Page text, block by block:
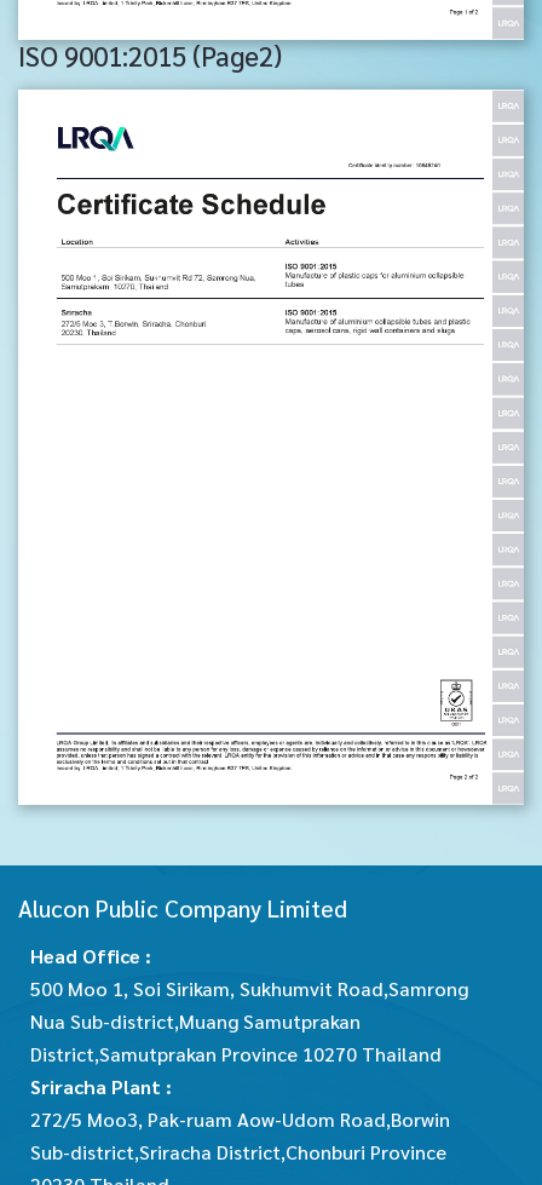
ISO 9001:2015 (Page2)
Alucon Public Company Limited
Head Office :
500 Moo 1, Soi Sirikam, Sukhumvit Road,Samrong
Nua Sub-district,Muang Samutprakan
District,Samutprakan Province 10270 Thailand
Sriracha Plant :
272/5 Moo3, Pak-ruam Aow-Udom Road,Borwin
Sub-district,Sriracha District,Chonburi Province